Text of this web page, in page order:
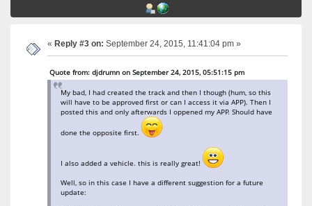
« Reply #3 on: September 24, 2015, 11:41:04 pm »
Quote from: djdrumn on September 24, 2015, 05:51:15 pm
My bad, I had created the track and then I though (hum, so this
will have to be approved first or can I access it via APP). Then I
posted this and only afterwards I oppened my APP. Should have
done the opposite first.
I also added a vehicle. this is really great!
Well, so in this case I have a different suggestion for a future
update: